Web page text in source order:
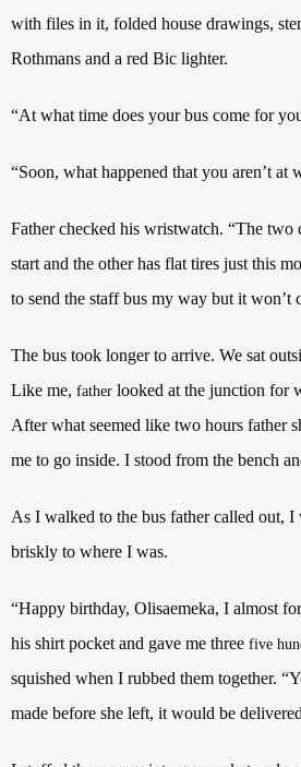
with files in it, folded house drawings,
Rothmans and a red Bic lighter.
“At what time does your bus come for
“Soon, what happened that you aren’t at
Father checked his wristwatch. “The two
start and the other has flat tires just this
to send the staff bus my way but it won’t
The bus took longer to arrive. We sat
Like me, father looked at the junction for
After what seemed like two hours father
me to go inside. I stood from the bench
As I walked to the bus father called out,
briskly to where I was.
“Happy birthday, Olisaemeka, I almost
his shirt pocket and gave me three five
squished when I rubbed them together.
made before she left, it would be